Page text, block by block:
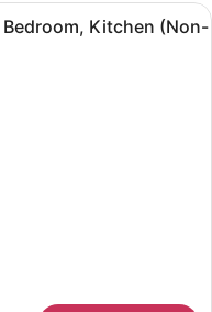
room with a bed, a sofa, a
Kitchen (Non-